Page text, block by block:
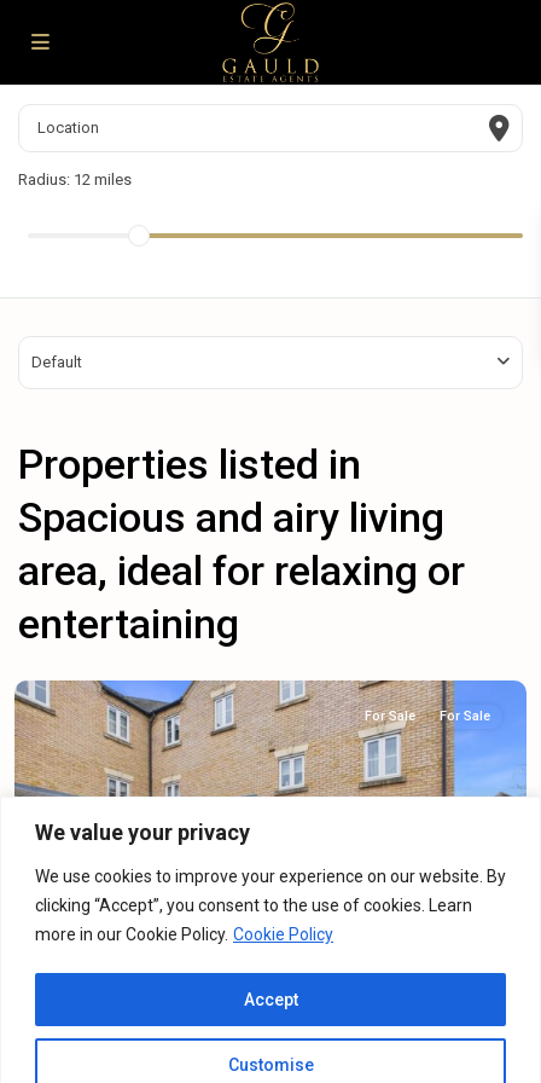
We value your privacy
We use cookies to improve your experience on our website. By
clicking “Accept”, you consent to the use of cookies. Learn
more in our Cookie Policy. Cookie Policy
Customise
Accept
Radius: 12 miles
Default
Properties listed in
Spacious and airy living
area, ideal for relaxing or
entertaining
Previous
For Sale For Sale
Dainty Grove, Grange Park, NN4
For Sale·For Sale